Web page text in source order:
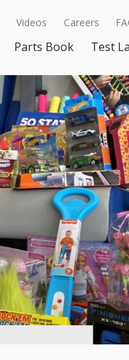
Videos Careers
Parts Book Test